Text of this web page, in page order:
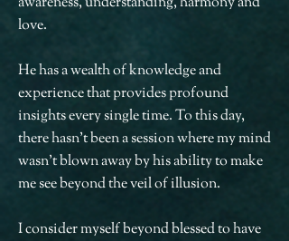
love.
He has a wealth of knowledge and
experience that provides profound
insights every single time. To this day,
there hasn't been a session where my mind
wasn't blown away by his ability to make
me see beyond the veil of illusion.
I consider myself beyond blessed to have